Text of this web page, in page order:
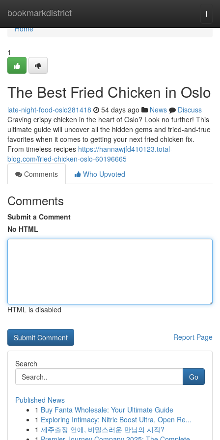
bookmarkdistrict
Home
Home
1
The Best Fried Chicken in Oslo
late-night-food-oslo281418 54 days ago News
Discuss
Craving crispy chicken in the heart of Oslo? Look no further! This
ultimate guide will uncover all the hidden gems and tried-and-true
favorites when it comes to getting your next fried chicken fix.
From timeless recipes https://hannawjfd410123.total-
blog.com/fried-chicken-oslo-60196665
Comments
Who Upvoted
Comments
Submit a Comment
No HTML
HTML is disabled
Report Page
Search
Go
Published News
1 Buy Fanta Wholesale: Your Ultimate Guide
1 Exploring Intimacy: Nitric Boost Ultra, Open Re...
1 제주출장 연애, 비밀스러운 만남의 시작?